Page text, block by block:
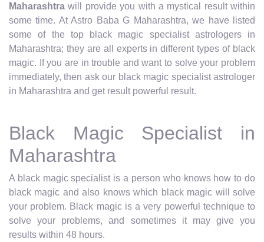
Maharashtra will provide you with a mystical result within
some time. At Astro Baba G Maharashtra, we have listed
some of the top black magic specialist astrologers in
Maharashtra; they are all experts in different types of black
magic. If you are in trouble and want to solve your problem
immediately, then ask our black magic specialist astrologer
in Maharashtra and get result powerful result.
Black Magic Specialist in
Maharashtra
A black magic specialist is a person who knows how to do
black magic and also knows which black magic will solve
your problem. Black magic is a very powerful technique to
solve your problems, and sometimes it may give you
results within 48 hours.